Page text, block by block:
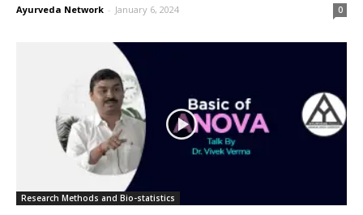
Ayurveda Network - January 6, 2024 0
Research Methods and Bio-statistics